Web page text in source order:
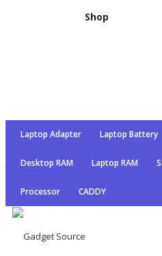
Shop
Laptop Adapter Laptop Battery
Desktop RAM Laptop RAM
Processor CADDY